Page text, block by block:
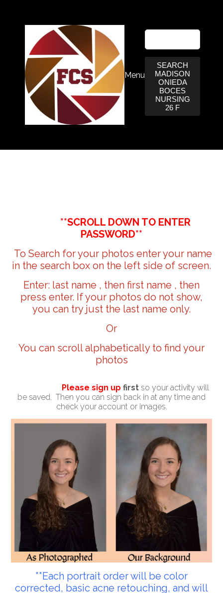
Menu
SEARCH
MADISON
ONIEDA
BOCES
NURSING
26 F
**SCROLL DOWN TO ENTER
PASSWORD**
To Search for your photos enter your name
in the search box on the left side of screen.
Enter: last name , then first name , then
press enter. If your photos do not show,
you can try just the last name only.
Or
You can scroll alphabetically to find your
photos
Please sign up first so your activity will
be saved. Then you can sign back in at any time and
check your account or images.
**Each portrait order will be color
corrected, basic acne retouching, and will